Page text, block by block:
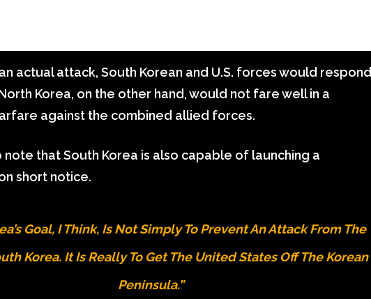
actual attack, South Korean and U.S. forces would respond
Korea, on the other hand, would not fare well in a
against the combined allied forces.
note that South Korea is also capable of launching a
short notice.
Goal, I Think, Is Not Simply To Prevent An Attack From The
Korea. It Is Really To Get The United States Off The Korean
Peninsula.”